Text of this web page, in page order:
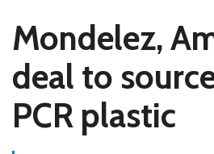
Mondelez,
deal to
PCR plastic